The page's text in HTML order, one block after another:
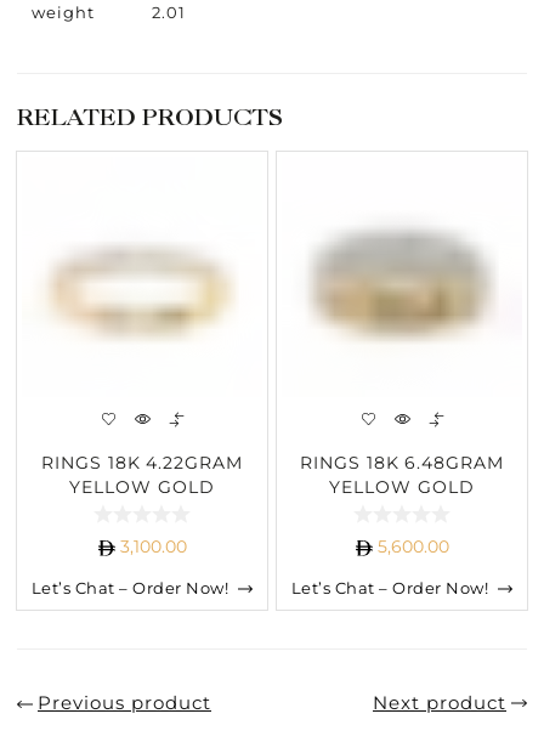
weight 2.01
RELATED PRODUCTS
RINGS 18K 4.22GRAM
YELLOW GOLD
3,100.00
Let’s Chat – Order Now!
RINGS 18K 6.48GRAM
YELLOW GOLD
5,600.00
Let’s Chat – Order Now!
Previous product Next product